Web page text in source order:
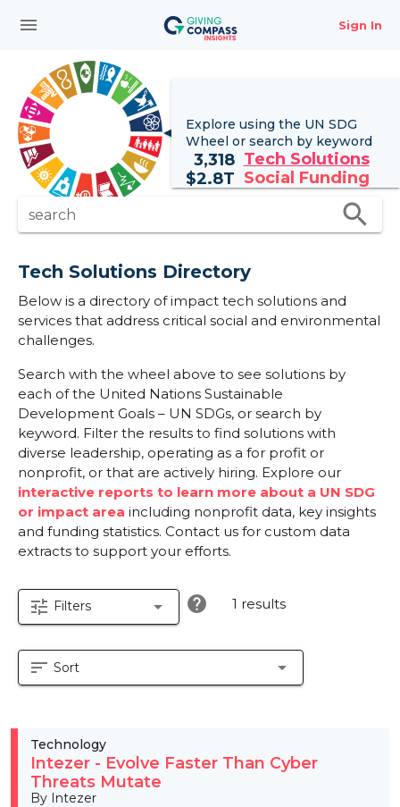
menu Sign In
Explore using the UN SDG
Wheel or search by keyword
3,318 Tech Solutions
$2.8T Social Funding
search search
Tech Solutions Directory
Below is a directory of impact tech solutions and
services that address critical social and environmental
challenges.
Search with the wheel above to see solutions by
each of the United Nations Sustainable
Development Goals – UN SDGs, or search by
keyword. Filter the results to find solutions with
diverse leadership, operating as a for profit or
nonprofit, or that are actively hiring. Explore our
interactive reports to learn more about a UN SDG
or impact area including nonprofit data, key insights
and funding statistics. Contact us for custom data
extracts to support your efforts.
tune Filters arrow_drop_down help 1 results
sort Sort arrow_drop_down
Technology
Intezer - Evolve Faster Than Cyber
Threats Mutate
By Intezer